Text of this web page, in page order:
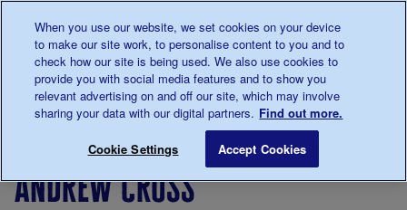
0345 123 2399
Main navigation
Menu
Breadcrumb
diabetes
Stories
portrait
of
Andrew Cross
andrew cross
When you use our website, we set cookies on your device
to make our site work, to personalise content to you and to
check how our site is being used. We also use cookies to
provide you with social media features and to show you
relevant advertising on and off our site, which may involve
sharing your data with our digital partners. Find out more.
Cookie Settings Accept Cookies